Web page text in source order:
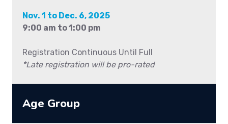
Nov. 1 to Dec. 6, 2025
9:00 am to 1:00 pm
Registration Continuous Until Full
*Late registration will be pro-rated
Age Group